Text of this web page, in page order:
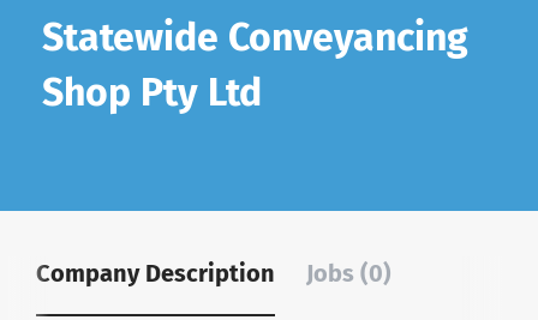
Statewide Conveyancing
Shop Pty Ltd
Company Description Jobs (0)